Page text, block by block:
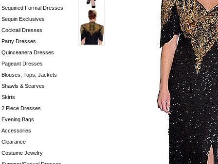
Sequined Formal Dresses
Sequin Exclusives
Cocktail Dresses
Party Dresses
Quinceanera Dresses
Pageant Dresses
Blouses, Tops, Jackets
Shawls & Scarves
Skirts
2 Piece Dresses
Evening Bags
Accessories
Clearance
Costume Jewelry